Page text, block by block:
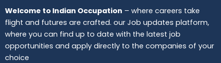
Welcome to Indian Occupation – where careers take
flight and futures are crafted. our Job updates platform,
where you can find up to date with the latest job
opportunities and apply directly to the companies of your
choice